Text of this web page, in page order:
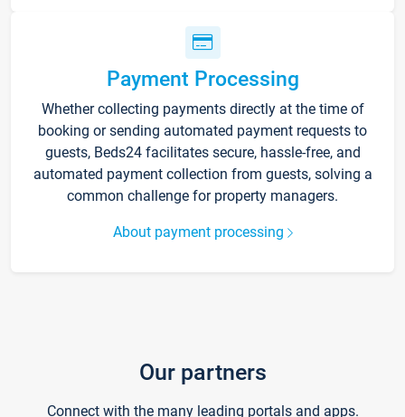
Payment Processing
Whether collecting payments directly at the time of
booking or sending automated payment requests to
guests, Beds24 facilitates secure, hassle-free, and
automated payment collection from guests, solving a
common challenge for property managers.
About payment processing
Our partners
Connect with the many leading portals and apps.